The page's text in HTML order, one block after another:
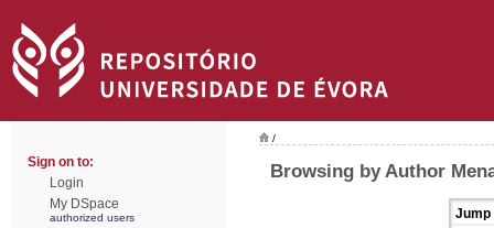
Sign on to:
Login
My DSpace
authorized users
/
Browsing by Author
Jump